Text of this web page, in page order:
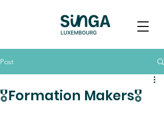
Post
🎖️Formation Makers🎖️